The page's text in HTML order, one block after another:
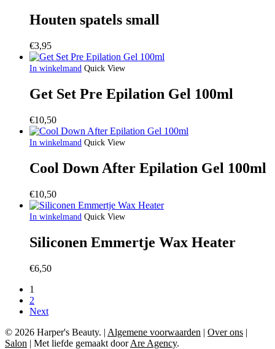
Houten spatels small
€3,95
In winkelmand Quick View
Get Set Pre Epilation Gel 100ml
€10,50
In winkelmand Quick View
Cool Down After Epilation Gel 100ml
€10,50
In winkelmand Quick View
Siliconen Emmertje Wax Heater
€6,50
1
2
Next
© 2026 Harper's Beauty. | Algemene voorwaarden | Over ons |
Salon | Met liefde gemaakt doorAre Agency.